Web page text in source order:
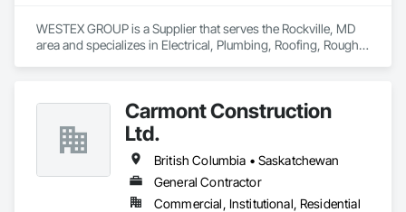
WESTEX GROUP is a Supplier that serves the Rockville, MD
area and specializes in Electrical, Plumbing, Roofing, Rough
Carmont Construction
Ltd.
British Columbia • Saskatchewan
General Contractor
Commercial, Institutional, Residential